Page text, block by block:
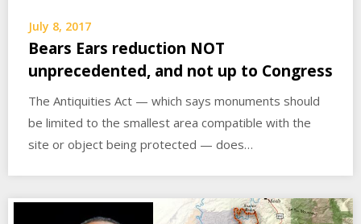
July 8, 2017
Bears Ears reduction NOT
unprecedented, and not up to Congress
The Antiquities Act — which says monuments should
be limited to the smallest area compatible with the
site or object being protected — does…